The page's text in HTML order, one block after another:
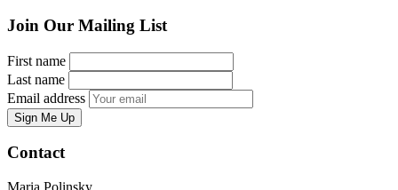
Join Our Mailing List
First name
Last name
Email address
Sign Me Up
Contact
Maria Polinsky